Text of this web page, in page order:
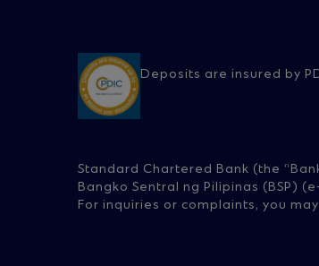
1
Deposits are insured by
Standard Chartered Bank (the
Bangko Sentral ng Pilipinas (BSP)
For inquiries or complaints, you